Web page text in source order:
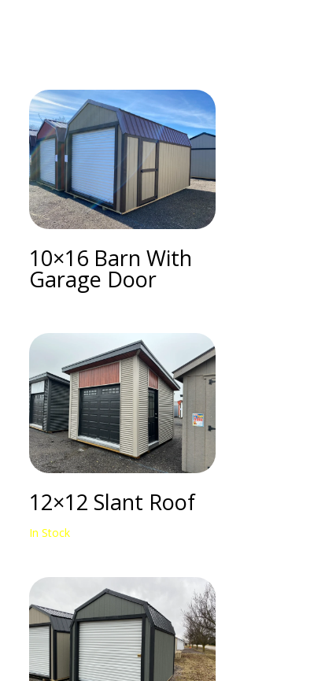
10×16 Barn With
Garage Door
12×12 Slant Roof
In Stock